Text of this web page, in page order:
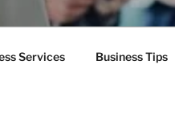
Services Business Tips